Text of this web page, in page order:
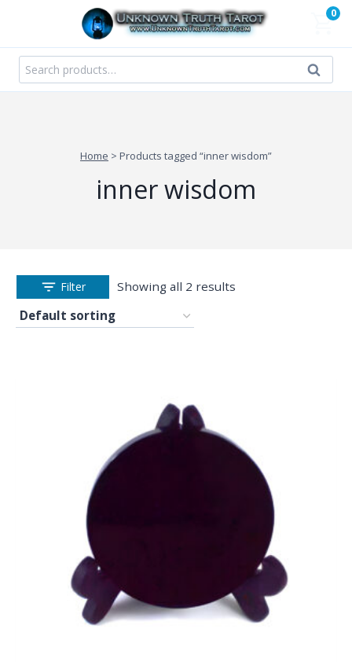
content
0
Search
for:
Search
Home > Products tagged “inner wisdom”
inner wisdom
Filter Showing all 2 results